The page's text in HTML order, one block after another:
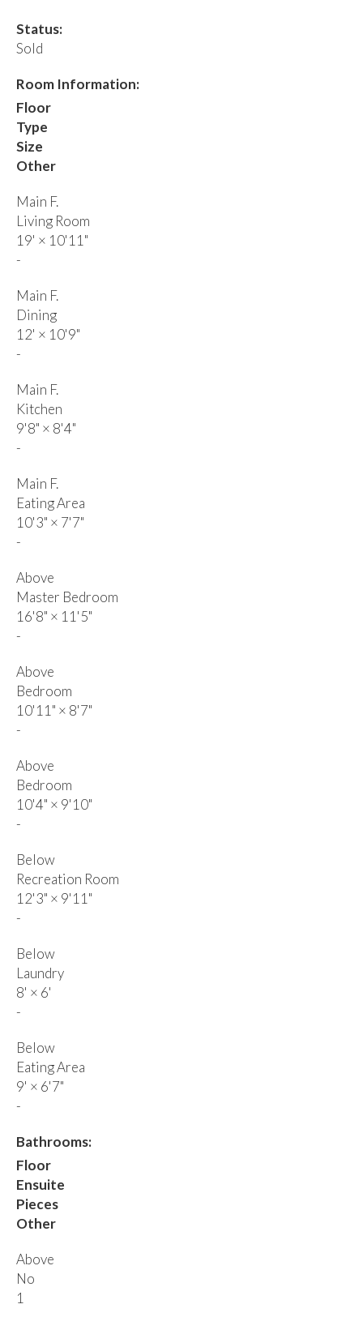
Status:
Sold
Room Information:
Floor
Type
Size
Other
Main F.
Living Room
19' × 10'11"
-
Main F.
Dining
12' × 10'9"
-
Main F.
Kitchen
9'8" × 8'4"
-
Main F.
Eating Area
10'3" × 7'7"
-
Above
Master Bedroom
16'8" × 11'5"
-
Above
Bedroom
10'11" × 8'7"
-
Above
Bedroom
10'4" × 9'10"
-
Below
Recreation Room
12'3" × 9'11"
-
Below
Laundry
8' × 6'
-
Below
Eating Area
9' × 6'7"
-
Bathrooms:
Floor
Ensuite
Pieces
Other
Above
No
1